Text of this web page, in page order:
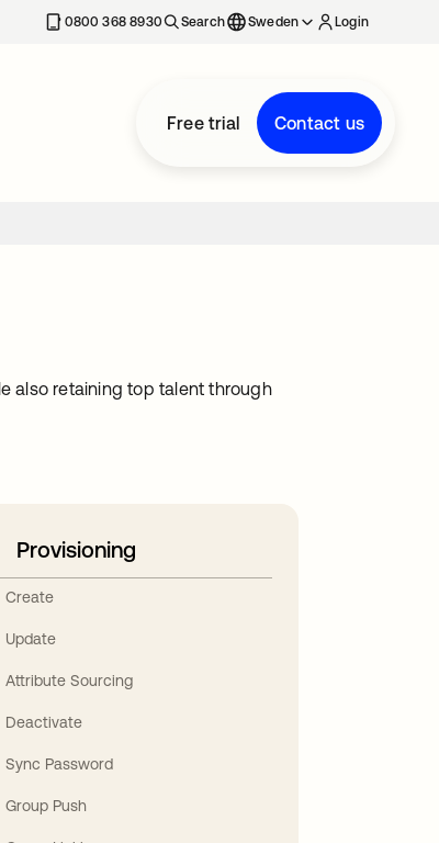
0800 368 8930 Search Sweden Login
Free trial Contact us
also retaining top talent through
Provisioning
Create
Update
Attribute Sourcing
Deactivate
Sync Password
Group Push